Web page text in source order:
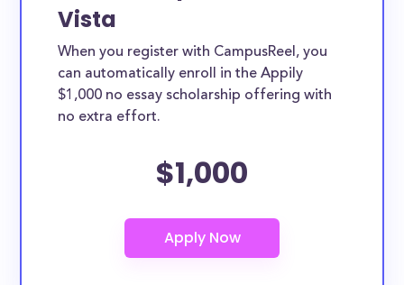
Vista
When you register with CampusReel, you
can automatically enroll in the Appily
$1,000 no essay scholarship offering with
no extra effort.
$1,000